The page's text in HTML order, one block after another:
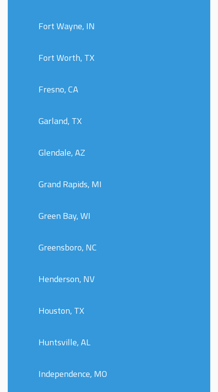
Fort Wayne, IN
Fort Worth, TX
Fresno, CA
Garland, TX
Glendale, AZ
Grand Rapids, MI
Green Bay, WI
Greensboro, NC
Henderson, NV
Houston, TX
Huntsville, AL
Independence, MO